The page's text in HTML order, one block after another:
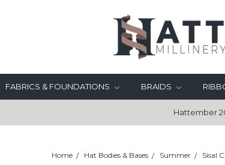
FABRICS & FOUNDATIONS BRAIDS
Hattember
Home Hat Bodies & Bases Summer Sisal